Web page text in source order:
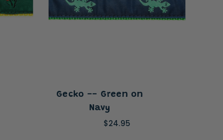
Gecko -- Green on
Navy
$24.95